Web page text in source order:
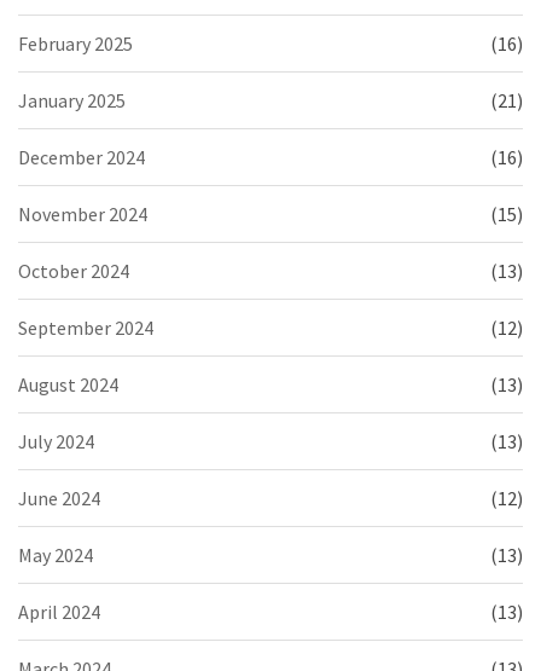
February 2025 (16)
January 2025 (21)
December 2024 (16)
November 2024 (15)
October 2024 (13)
September 2024 (12)
August 2024 (13)
July 2024 (13)
June 2024 (12)
May 2024 (13)
April 2024 (13)